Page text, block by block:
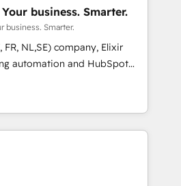
through creating
from a well-defined
and reported on with clear
driven by core values; Joy, Grit,
the
company and its clientele, and
Elixir Solutions - Your business. Smarter.
business. Smarter.
FR, NL,SE) company, Elixir
automation and HubSpot
services to mid-market
sales,
department operates in the
at the same time
Elixir is located in